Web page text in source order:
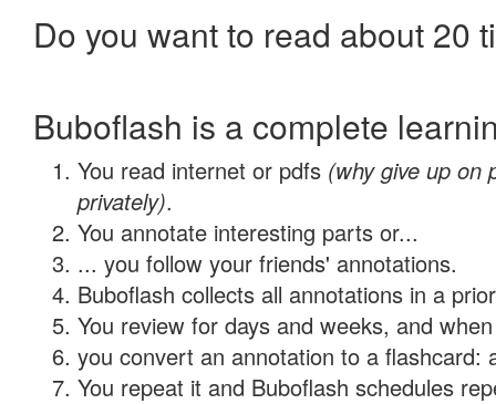
Do you want to read about 20
Buboflash is a complete
You read internet or pdfs (why give up on
privately).
You annotate interesting parts or...
... you follow your friends' annotations.
Buboflash collects all annotations in a
You review for days and weeks, and
you convert an annotation to a flashcard:
You repeat it and Buboflash schedules